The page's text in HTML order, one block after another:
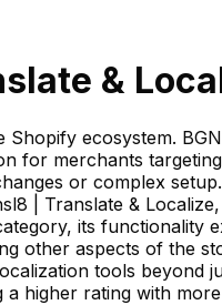
&
ecosystem.
for merchants
or complex
| Translate &
its functionality
other aspects of the
tools beyond
higher rating with